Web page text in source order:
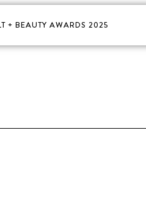
+ BEAUTY AWARDS 2025